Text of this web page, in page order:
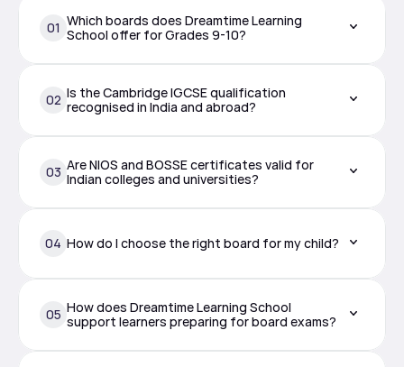
01 Which boards does Dreamtime Learning
School offer for Grades 9-10?
02 Is the Cambridge IGCSE qualification
recognised in India and abroad?
03 Are NIOS and BOSSE certificates valid for
Indian colleges and universities?
04 How do I choose the right board for my child?
05 How does Dreamtime Learning School
support learners preparing for board exams?